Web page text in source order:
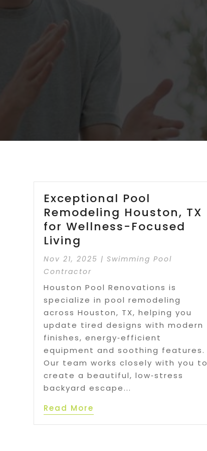
Exceptional Pool
Remodeling Houston, TX
for Wellness-Focused
Living
Nov 21, 2025 | Swimming Pool
Contractor
Houston Pool Renovations is
specialize in pool remodeling
across Houston, TX, helping you
update tired designs with modern
finishes, energy‑efficient
equipment and soothing features.
Our team works closely with you to
create a beautiful, low‑stress
backyard escape...
Read More